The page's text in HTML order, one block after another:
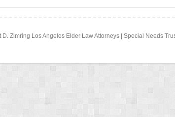
D. Zimring Los Angeles Elder Law Attorneys | Special Needs